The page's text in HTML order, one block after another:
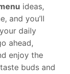
ideas,
and you’ll
daily
ahead,
enjoy the
buds and